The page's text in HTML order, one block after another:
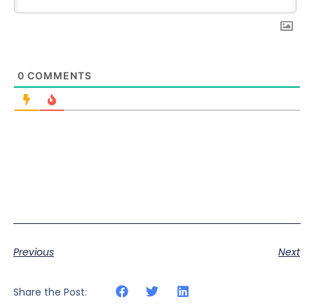
0 COMMENTS
Previous Next
Share the Post: